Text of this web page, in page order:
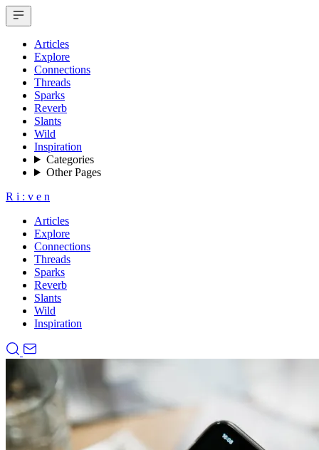
Articles
Explore
Connections
Threads
Sparks
Reverb
Slants
Wild
Inspiration
Categories
Other Pages
R i : v e n
Articles
Explore
Connections
Threads
Sparks
Reverb
Slants
Wild
Inspiration